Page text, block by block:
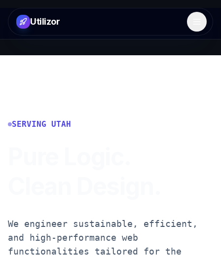
Utilizor Open
SERVING UTAH
We engineer sustainable, efficient,
and high-performance web
functionalities tailored for the